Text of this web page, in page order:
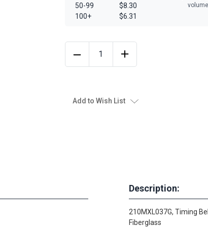
50-99
100+
$8.30
$6.31
Add to Wish List
Description:
210MXL037G, Timing
Fiberglass